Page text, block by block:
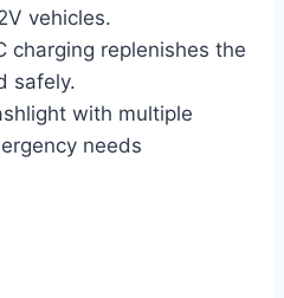
vehicles.
charging replenishes the
safely.
with multiple
needs